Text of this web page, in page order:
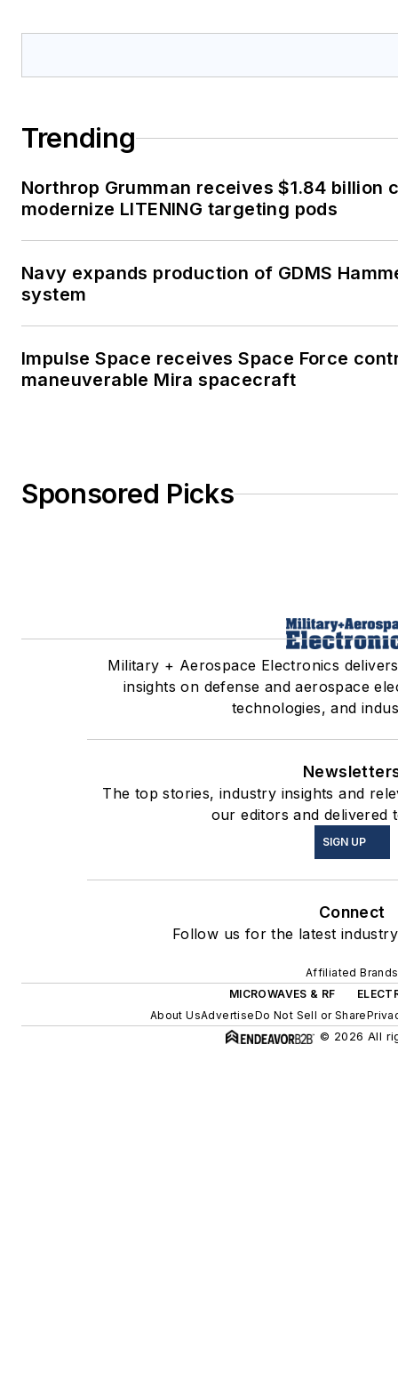
Trending
Northrop Grumman receives $1.84 billion
modernize LITENING targeting pods
Navy expands production of GDMS
system
Impulse Space receives Space Force
maneuverable Mira spacecraft
Sponsored Picks
Military + Aerospace Electronics
insights on defense and aerospace
technologies, and
The top stories, industry insights and
our editors and delivered
SIGN UP
Connect
Follow us for the latest
Affiliated Brands
MICROWAVES & RF
About UsAdvertiseDo Not Sell or Share
© 2026 All